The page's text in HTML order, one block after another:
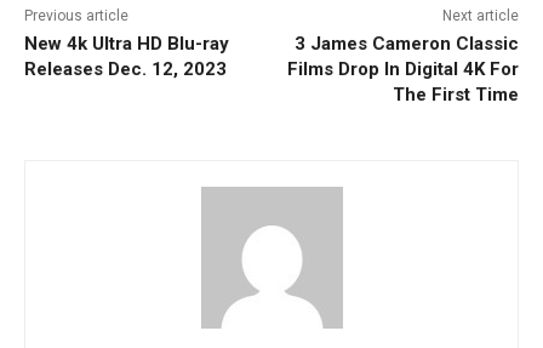
Previous article
New 4k Ultra HD Blu-ray
Releases Dec. 12, 2023
Next article
3 James Cameron Classic
Films Drop In Digital 4K For
The First Time